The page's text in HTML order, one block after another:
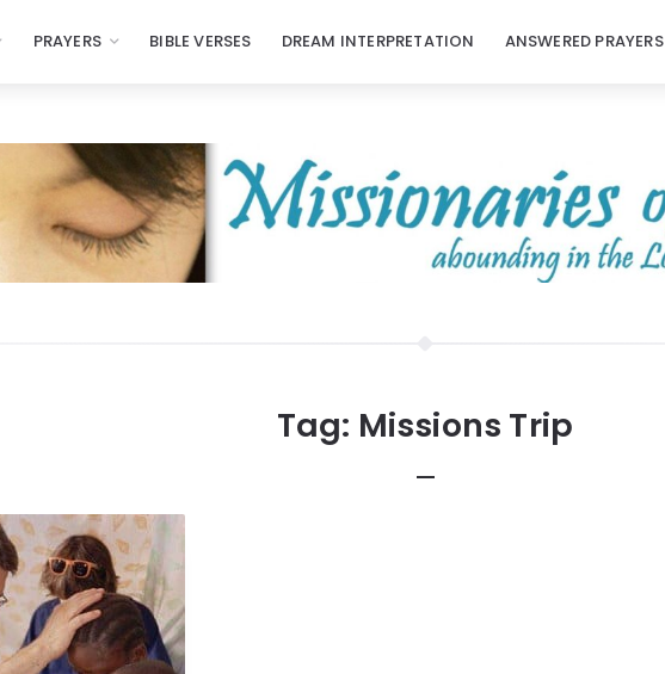
PRAYERS BIBLE VERSES DREAM INTERPRETATION ANSWERED PRAYERS
Tag: Missions Trip